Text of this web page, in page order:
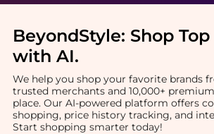
BeyondStyle: Shop
with AI.
We help you shop your favorite brands
trusted merchants and 10,000+
place. Our AI-powered platform offers
shopping, price history tracking, and
Start shopping smarter today!